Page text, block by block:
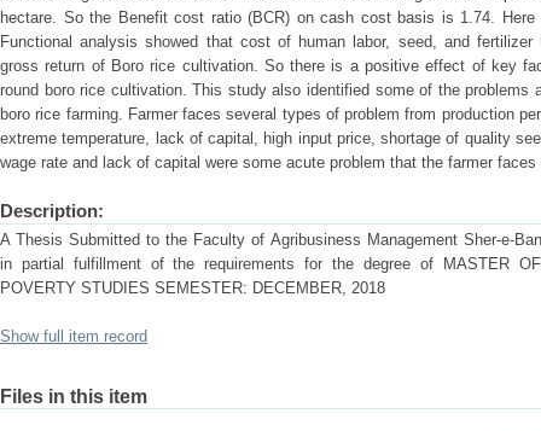
hectare. So the Benefit cost ratio (BCR) on cash cost basis is 1.74.
Functional analysis showed that cost of human labor, seed, and
gross return of Boro rice cultivation. So there is a positive effect of key
round boro rice cultivation. This study also identified some of the problems
boro rice farming. Farmer faces several types of problem from production
extreme temperature, lack of capital, high input price, shortage of quality
wage rate and lack of capital were some acute problem that the farmer
Description:
A Thesis Submitted to the Faculty of Agribusiness Management Sher-e-
in partial fulfillment of the requirements for the degree of MASTER
POVERTY STUDIES SEMESTER: DECEMBER, 2018
Show full item record
Files in this item